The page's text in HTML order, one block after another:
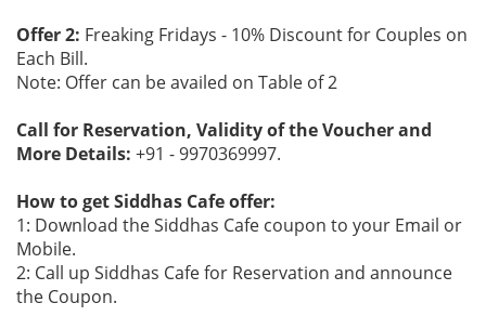
Offer 2: Freaking Fridays - 10% Discount for Couples on
Each Bill.
Note: Offer can be availed on Table of 2
Call for Reservation, Validity of the Voucher and
More Details: +91 - 9970369997.
How to get Siddhas Cafe offer:
1: Download the Siddhas Cafe coupon to your Email or
Mobile.
2: Call up Siddhas Cafe for Reservation and announce
the Coupon.